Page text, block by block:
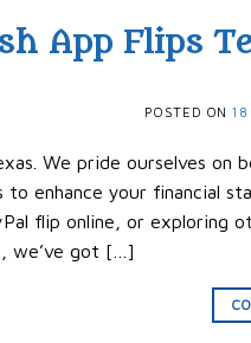
App Flips
POSTED ON 18
We pride ourselves
enhance your financial
flip online, or exploring
we’ve got […]